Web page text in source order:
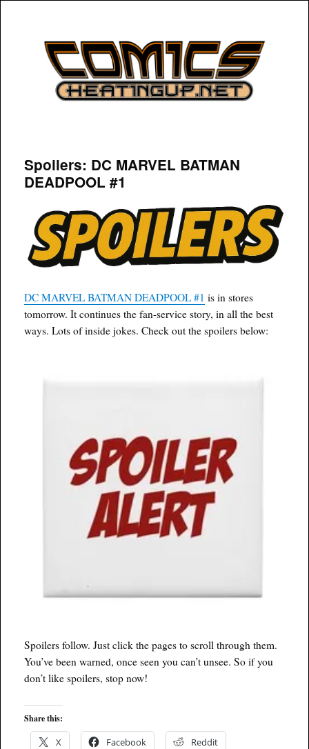
COMICSHEATINGUP
Spoilers: DC MARVEL BATMAN
DEADPOOL #1
DC MARVEL BATMAN DEADPOOL #1 is in stores
tomorrow. It continues the fan-service story, in all the best
ways. Lots of inside jokes. Check out the spoilers below:
Spoilers follow. Just click the pages to scroll through them.
You’ve been warned, once seen you can’t unsee. So if you
don’t like spoilers, stop now!
Share this:
X Facebook Reddit